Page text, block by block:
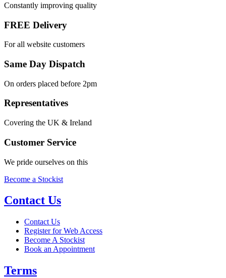
Constantly improving quality
FREE Delivery
For all website customers
Same Day Dispatch
On orders placed before 2pm
Representatives
Covering the UK & Ireland
Customer Service
We pride ourselves on this
Become a Stockist
Contact Us
Contact Us
Register for Web Access
Become A Stockist
Book an Appointment
Terms